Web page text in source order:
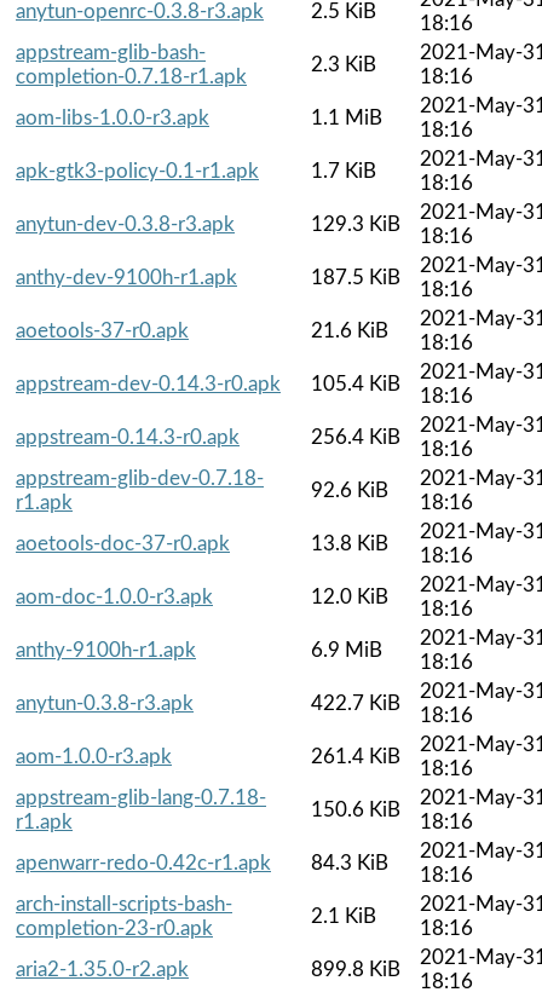
anytun-openrc-0.3.8-r3.apk 2.5 KiB
18:16
appstream-glib-bash-
completion-0.7.18-r1.apk
2.3 KiB
2021-May-
18:16
aom-libs-1.0.0-r3.apk
1.1 MiB
2021-May-
18:16
apk-gtk3-policy-0.1-r1.apk
1.7 KiB
2021-May-
18:16
anytun-dev-0.3.8-r3.apk
129.3 KiB
2021-May-
18:16
anthy-dev-9100h-r1.apk
187.5 KiB
2021-May-
18:16
aoetools-37-r0.apk
21.6 KiB
2021-May-
18:16
appstream-dev-0.14.3-r0.apk
105.4 KiB
2021-May-
18:16
appstream-0.14.3-r0.apk
256.4 KiB
2021-May-
18:16
appstream-glib-dev-0.7.18-
r1.apk
92.6 KiB
2021-May-
18:16
aoetools-doc-37-r0.apk
13.8 KiB
2021-May-
18:16
aom-doc-1.0.0-r3.apk
12.0 KiB
2021-May-
18:16
anthy-9100h-r1.apk
6.9 MiB
2021-May-
18:16
anytun-0.3.8-r3.apk
422.7 KiB
2021-May-
18:16
aom-1.0.0-r3.apk
261.4 KiB
2021-May-
18:16
appstream-glib-lang-0.7.18-
r1.apk
150.6 KiB
2021-May-
18:16
apenwarr-redo-0.42c-r1.apk
84.3 KiB
2021-May-
18:16
arch-install-scripts-bash-
completion-23-r0.apk
2.1 KiB
2021-May-
18:16
aria2-1.35.0-r2.apk
899.8 KiB
2021-May-
18:16